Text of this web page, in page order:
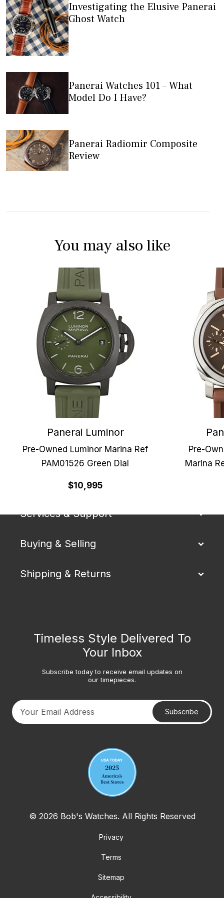
Investigating the Elusive Panerai
Ghost Watch
Panerai Watches 101 – What
Model Do I Have?
Panerai Radiomir Composite
Review
You may also like
Panerai Luminor
Pre-Owned Luminor Marina Ref
PAM01526 Green Dial
$10,995
Pre-
Marina
Our Company
Services & Support
Buying & Selling
Shipping & Returns
Timeless Style Delivered To
Your Inbox
Subscribe today to receive email updates on
our timepieces.
Subscribe
© 2026 Bob's Watches. All Rights Reserved
Privacy
Terms
Sitemap